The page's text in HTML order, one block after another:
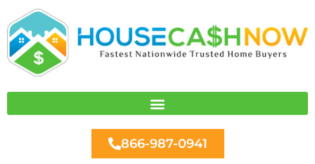
to
content
866-987-0941